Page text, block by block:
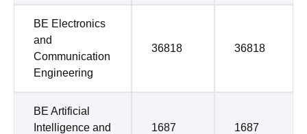
BE Electronics
and
Communication
Engineering
36818 36818
BE Artificial
Intelligence and
1687 1687